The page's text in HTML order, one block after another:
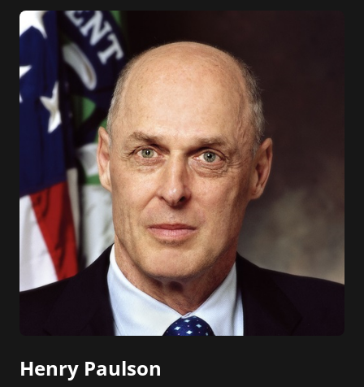
Henry Paulson